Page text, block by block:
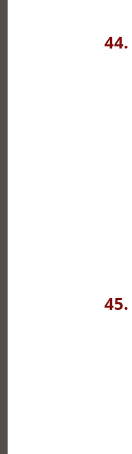
44.
45.